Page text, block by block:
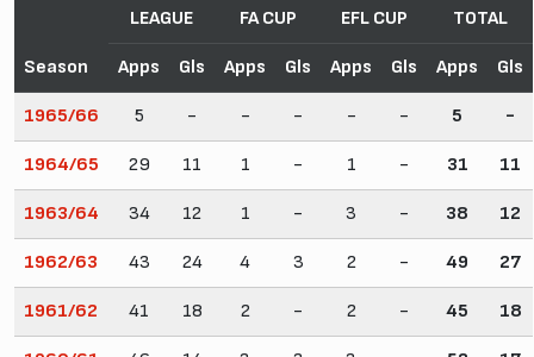
Season
LEAGUE FA CUP EFL CUP TOTAL
Apps Gls Apps Gls Apps Gls Apps Gls
1965/66 5 - - - - - 5 -
1964/65 29 11 1 - 1 - 31 11
1963/64 34 12 1 - 3 - 38 12
1962/63 43 24 4 3 2 - 49 27
1961/62 41 18 2 - 2 - 45 18